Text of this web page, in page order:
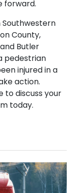
forward.
Southwestern
County,
Butler
pedestrian
injured in a
action.
to discuss your
today.